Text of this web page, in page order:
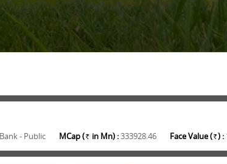
Bank - Public MCap ( Rs. in Mn) :333928.46 Face Value ( Rs. ) :